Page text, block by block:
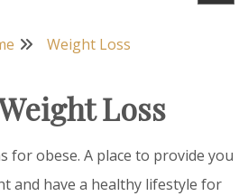
Ayurveda
Weight Loss
Loss
for obese. A place to provide you
and have a healthy lifestyle for